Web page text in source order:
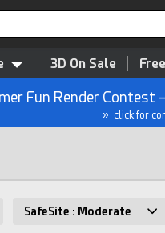
3D On Sale
Fun Render Contest
» click for
SafeSite : Moderate